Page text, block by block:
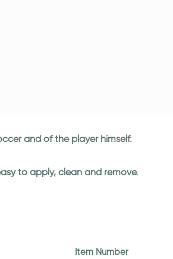
and of the player himself.
to apply, clean and remove.
Item Number